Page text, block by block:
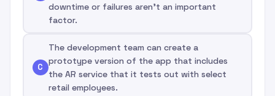
downtime or failures aren't an important
factor.
C
The development team can create a
prototype version of the app that includes
the AR service that it tests out with select
retail employees.